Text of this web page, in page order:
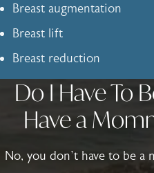
Breast augmentation
Breast lift
Breast reduction
Do I Have To
Have a
No, you don’t have to be